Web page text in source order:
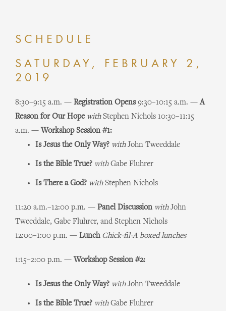
SCHEDULE
SATURDAY, FEBRUARY 2,
2019
8:30–9:15 a.m. — Registration Opens9:30–10:15 a.m. —A
Reason for Our Hope withStephen Nichols 10:30–11:15
a.m. — Workshop Session #1:
Is Jesus the Only Way? withJohn Tweeddale
Is the Bible True? withGabe Fluhrer
Is There a God? withStephen Nichols
11:20 a.m.–12:00 p.m. — Panel Discussion withJohn
Tweeddale, Gabe Fluhrer, and Stephen Nichols
12:00–1:00 p.m. — Lunch Chick-fil-A boxed lunches
1:15–2:00 p.m. — Workshop Session #2:
Is Jesus the Only Way? withJohn Tweeddale
Is the Bible True? withGabe Fluhrer